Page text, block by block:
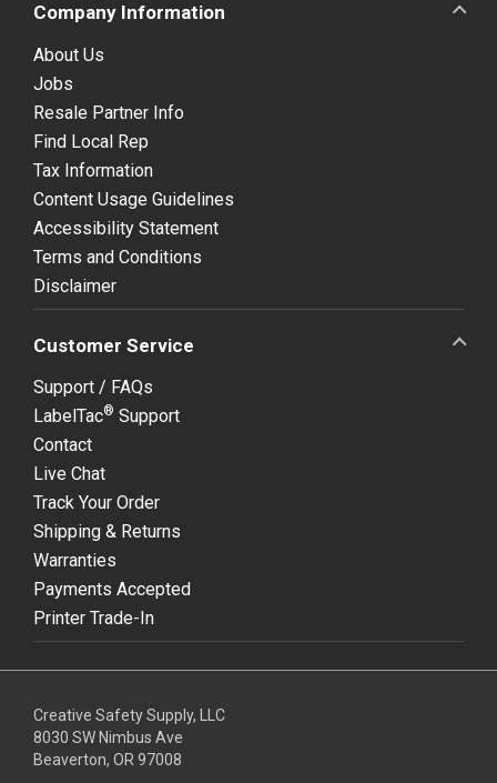
Company Information
About Us
Jobs
Resale Partner Info
Find Local Rep
Tax Information
Content Usage Guidelines
Accessibility Statement
Terms and Conditions
Disclaimer
Customer Service
Support / FAQs
LabelTac® Support
Contact
Live Chat
Track Your Order
Shipping & Returns
Warranties
Payments Accepted
Printer Trade-In
Creative Safety Supply, LLC
8030 SW Nimbus Ave
Beaverton, OR 97008